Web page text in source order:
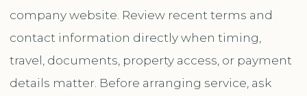
company website. Review recent terms and
contact information directly when timing,
travel, documents, property access, or payment
details matter. Before arranging service, ask